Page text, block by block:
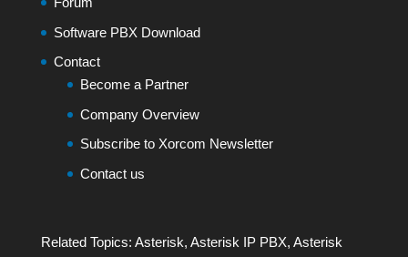
Software PBX Download
Contact
Become a Partner
Company Overview
Subscribe to Xorcom Newsletter
Contact us
Related Topics: Asterisk, Asterisk IP PBX, Asterisk